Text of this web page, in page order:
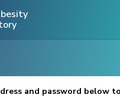
and password below